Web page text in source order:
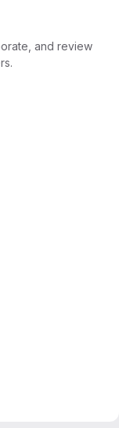
and review